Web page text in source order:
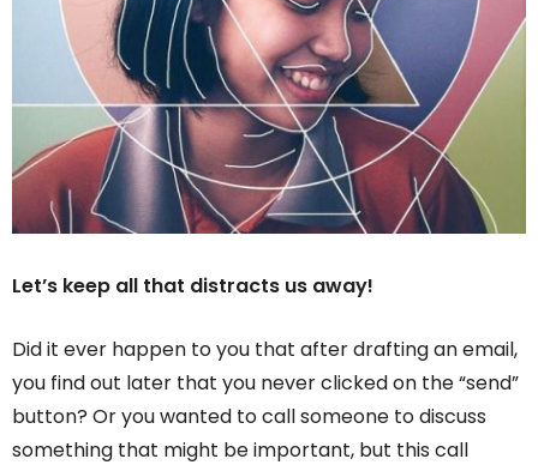
Let’s keep all that distracts us away!
Did it ever happen to you that after drafting an email,
you find out later that you never clicked on the “send”
button? Or you wanted to call someone to discuss
something that might be important, but this call